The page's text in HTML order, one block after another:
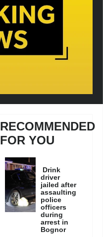
RECOMMENDED
FOR YOU
Drink
driver
jailed after
assaulting
police
officers
during
arrest in
Bognor